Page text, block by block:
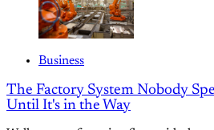
Business
The Factory System Nobody
Until It's in the Way